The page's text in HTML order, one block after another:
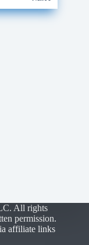
All rights
permission.
affiliate links